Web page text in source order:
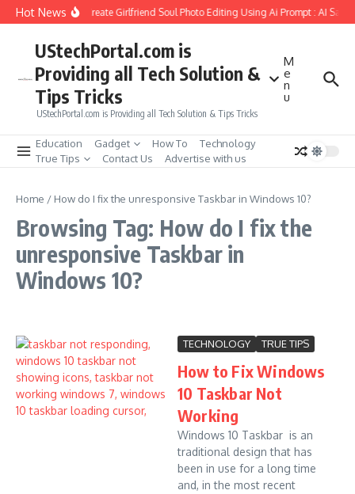
Skip to content
Hot NewsHow to Create Girlfriend Soul Photo Editing Using Ai Prompt : AI Sad
UStechPortal.com is
Providing all Tech Solution &
Tips Tricks
UStechPortal.com is Providing all Tech Solution & Tips Tricks
M
e
n
u
Education Gadget How To
Technology
True Tips
Contact Us Advertise with us
Home / How do I fix the unresponsive Taskbar in Windows 10?
Browsing Tag: How do I fix the
unresponsive Taskbar in
Windows 10?
TECHNOLOGY TRUE TIPS
How to Fix Windows
10 Taskbar Not
Working
Windows 10 Taskbar is an
traditional design that has
been in use for a long time
and, in the most recent